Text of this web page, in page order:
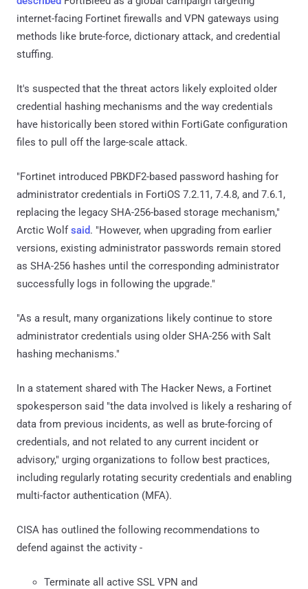
internet-facing Fortinet firewalls and VPN gateways using
methods like brute-force, dictionary attack, and credential
stuffing.
It's suspected that the threat actors likely exploited older
credential hashing mechanisms and the way credentials
have historically been stored within FortiGate configuration
files to pull off the large-scale attack.
"Fortinet introduced PBKDF2-based password hashing for
administrator credentials in FortiOS 7.2.11, 7.4.8, and 7.6.1,
replacing the legacy SHA-256-based storage mechanism,"
Arctic Wolfsaid. "However, when upgrading from earlier
versions, existing administrator passwords remain stored
as SHA-256 hashes until the corresponding administrator
successfully logs in following the upgrade."
"As a result, many organizations likely continue to store
administrator credentials using older SHA-256 with Salt
hashing mechanisms."
In a statement shared with The Hacker News, a Fortinet
spokesperson said "the data involved is likely a resharing of
data from previous incidents, as well as brute-forcing of
credentials, and not related to any current incident or
advisory," urging organizations to follow best practices,
including regularly rotating security credentials and enabling
multi-factor authentication (MFA).
CISA has outlined the following recommendations to
defend against the activity -
Terminate all active SSL VPN and